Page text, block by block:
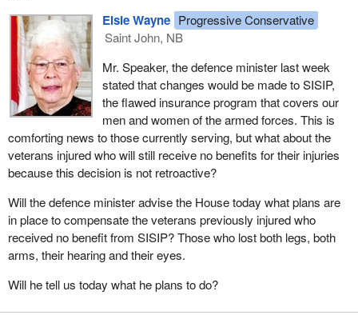
Elsie Wayne Progressive Conservative
Saint John, NB
Mr. Speaker, the defence minister last week
stated that changes would be made to SISIP,
the flawed insurance program that covers our
men and women of the armed forces. This is
comforting news to those currently serving, but what about the
veterans injured who will still receive no benefits for their injuries
because this decision is not retroactive?
Will the defence minister advise the House today what plans are
in place to compensate the veterans previously injured who
received no benefit from SISIP? Those who lost both legs, both
arms, their hearing and their eyes.
Will he tell us today what he plans to do?